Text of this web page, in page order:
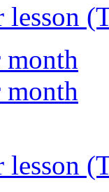
lesson
lesson